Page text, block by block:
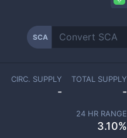
SCA
CIRC. SUPPLY
-
TOTAL SUPPLY
-
24 HR RANGE
3.10%